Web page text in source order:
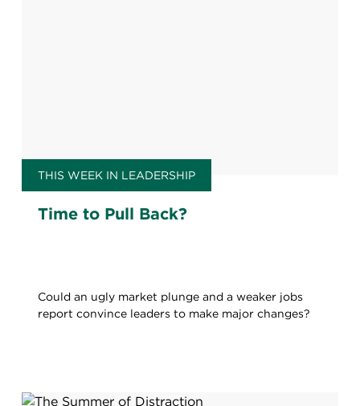
THIS WEEK IN LEADERSHIP
Time to Pull Back?
Could an ugly market plunge and a weaker jobs
report convince leaders to make major changes?